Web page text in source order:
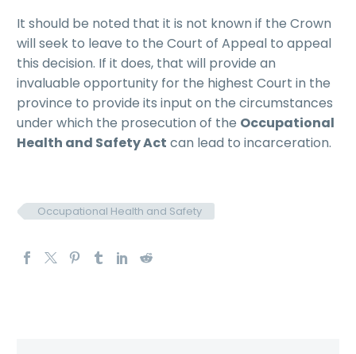
It should be noted that it is not known if the Crown
will seek to leave to the Court of Appeal to appeal
this decision. If it does, that will provide an
invaluable opportunity for the highest Court in the
province to provide its input on the circumstances
under which the prosecution of the Occupational
Health and Safety Act can lead to incarceration.
Occupational Health and Safety